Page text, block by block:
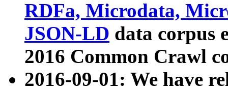
RDFa, Microdata,
JSON-LD data corpus
2016 Common Crawl
2016-09-01: We have